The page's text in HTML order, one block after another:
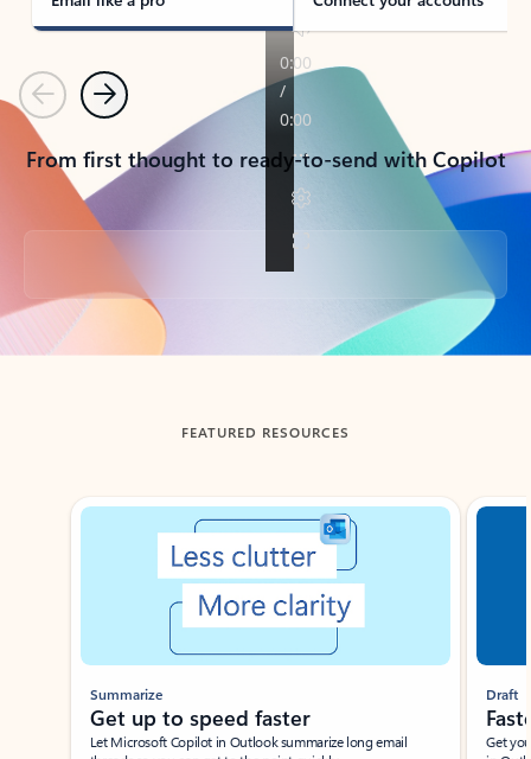
PreviousNext
From first thought to ready-to-send with Copilot
Back to tabs
FEATURED RESOURCES
Showing slide 1 of 3
Summarize
Get up to speed faster ​
Let Microsoft Copilot in Outlook summarize long email
Draft
Get